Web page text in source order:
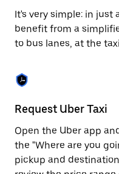
select
a
date.
Press
escape
button
close
the
calendar.
It's very simple: in just
benefit from a
to bus lanes, at the
Request Uber Taxi
Open the Uber app
the "Where are you
pickup and